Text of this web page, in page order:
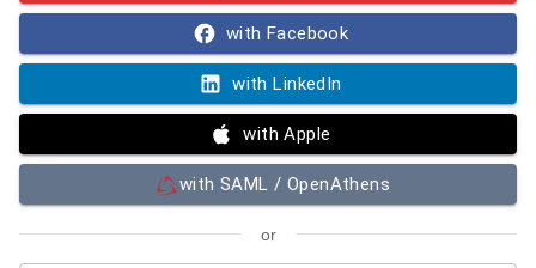
with Facebook
with LinkedIn
with Apple
with SAML / OpenAthens
or